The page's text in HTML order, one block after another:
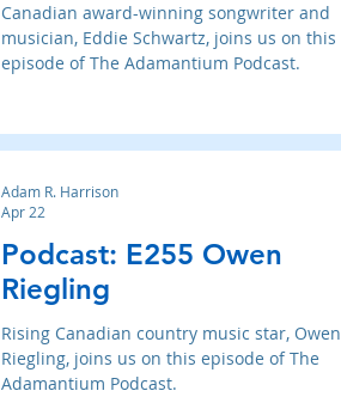
Canadian award-winning songwriter and
musician, Eddie Schwartz, joins us on this
episode of The Adamantium Podcast.
Podcast: E255 Owen
Riegling
Rising Canadian country music star, Owen
Riegling, joins us on this episode of The
Adamantium Podcast.
Adam R. Harrison
Apr 22